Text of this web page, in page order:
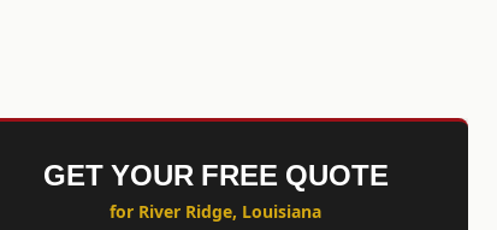
GET YOUR FREE QUOTE
for River Ridge, Louisiana